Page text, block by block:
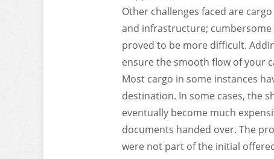
Other challenges faced are
and infrastructure;
proved to be more difficult.
ensure the smooth flow of your
Most cargo in some instances
destination. In some cases, the
eventually become much
documents handed over. The
were not part of the initial